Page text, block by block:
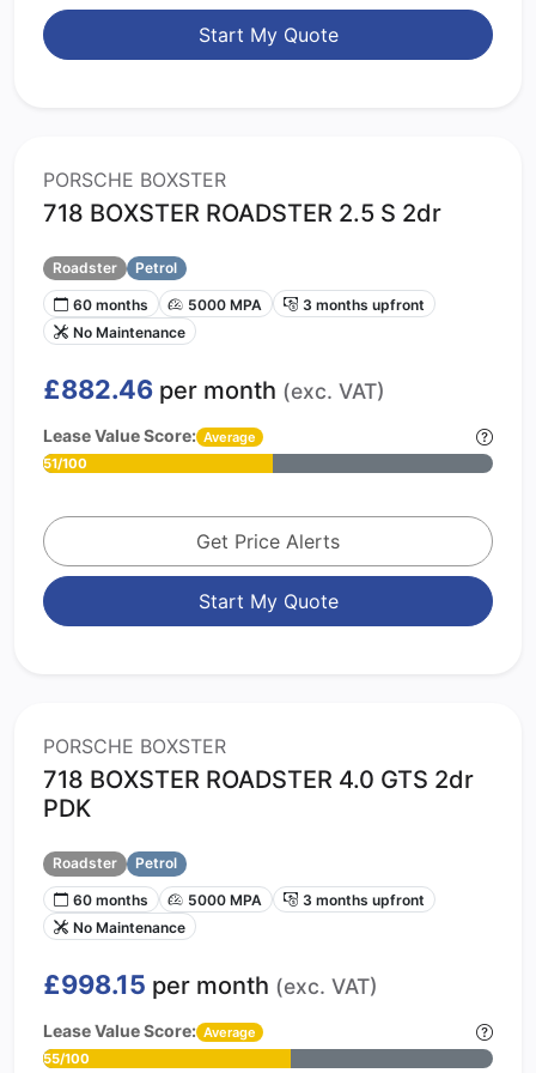
Start My Quote
PORSCHE BOXSTER
718 BOXSTER ROADSTER 2.5 S 2dr
Roadster
Petrol
60 months
5000 MPA
3 months upfront
No Maintenance
£882.46 per month (exc. VAT)
Lease Value Score: Average
51/100
Get Price Alerts
Start My Quote
PORSCHE BOXSTER
718 BOXSTER ROADSTER 4.0 GTS 2dr
PDK
Roadster
Petrol
60 months
5000 MPA
3 months upfront
No Maintenance
£998.15 per month (exc. VAT)
Lease Value Score: Average
55/100